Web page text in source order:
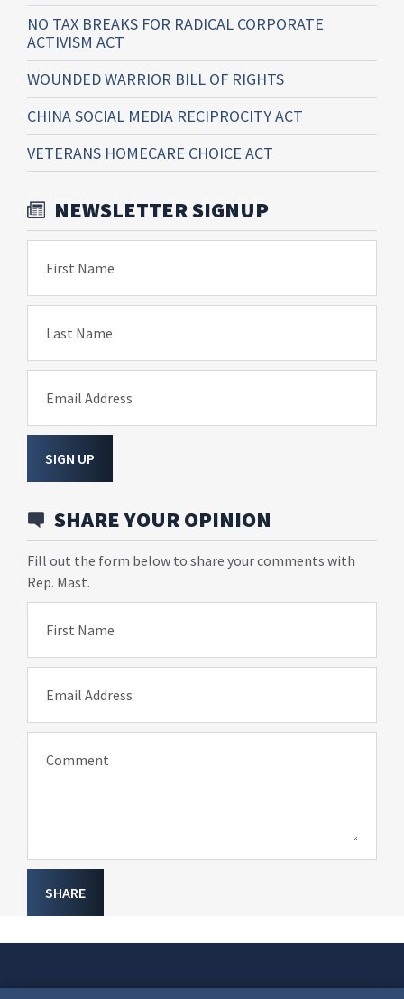
NO TAX BREAKS FOR RADICAL CORPORATE
ACTIVISM ACT
WOUNDED WARRIOR BILL OF RIGHTS
CHINA SOCIAL MEDIA RECIPROCITY ACT
VETERANS HOMECARE CHOICE ACT
NEWSLETTER SIGNUP
First Name
Last Name
Email Address
SIGN UP
SHARE YOUR OPINION
Fill out the form below to share your comments with
Rep. Mast.
First Name
Email Address
Comment
SHARE